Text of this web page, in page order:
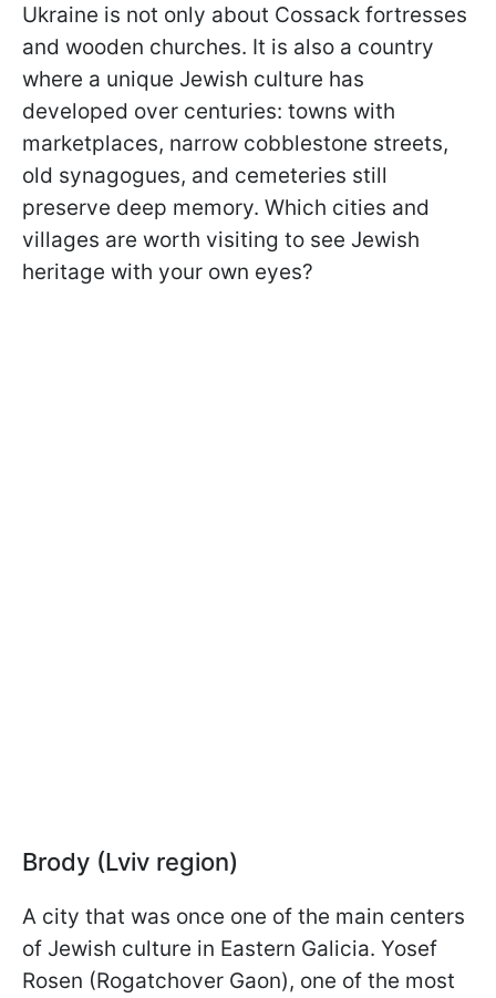
Ukraine is not only about Cossack fortresses
and wooden churches. It is also a country
where a unique Jewish culture has
developed over centuries: towns with
marketplaces, narrow cobblestone streets,
old synagogues, and cemeteries still
preserve deep memory. Which cities and
villages are worth visiting to see Jewish
heritage with your own eyes?
Brody (Lviv region)
A city that was once one of the main centers
of Jewish culture in Eastern Galicia. Yosef
Rosen (Rogatchover Gaon), one of the most